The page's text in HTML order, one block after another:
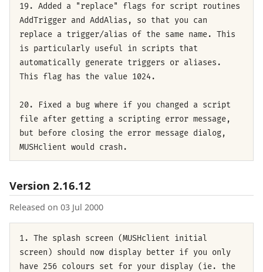
19. Added a "replace" flags for script routines
AddTrigger and AddAlias, so that you can
replace a trigger/alias of the same name. This
is particularly useful in scripts that
automatically generate triggers or aliases.
This flag has the value 1024.
20. Fixed a bug where if you changed a script
file after getting a scripting error message,
but before closing the error message dialog,
MUSHclient would crash.
Version 2.16.12
Released on 03 Jul 2000
1. The splash screen (MUSHclient initial
screen) should now display better if you only
have 256 colours set for your display (ie. the